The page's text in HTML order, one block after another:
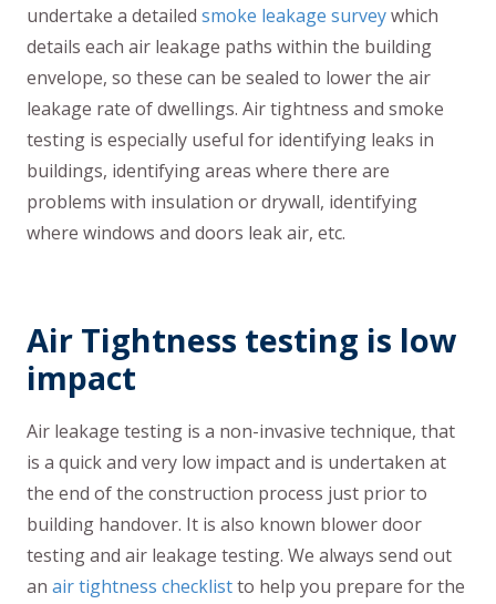
undertake a detailed smoke leakage surveywhich
details each air leakage paths within the building
envelope, so these can be sealed to lower the air
leakage rate of dwellings. Air tightness and smoke
testing is especially useful for identifying leaks in
buildings, identifying areas where there are
problems with insulation or drywall, identifying
where windows and doors leak air, etc.
Air Tightness testing is low
impact
Air leakage testing is a non-invasive technique, that
is a quick and very low impact and is undertaken at
the end of the construction process just prior to
building handover. It is also known blower door
testing and air leakage testing. We always send out
an air tightness checklistto help you prepare for the